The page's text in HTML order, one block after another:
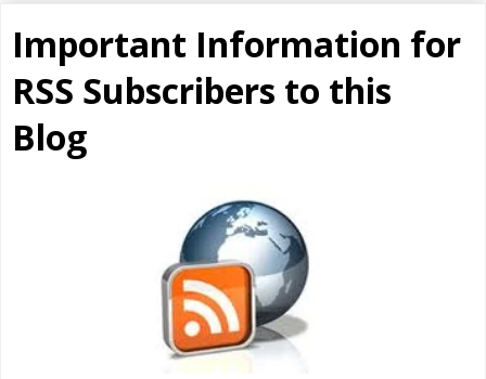
Important Information for
RSS Subscribers to this
Blog